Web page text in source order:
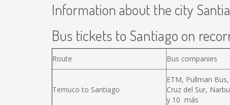
Information about the city
Bus tickets to Santiago on
Route Bus companies
Temuco to Santiago
ETM, Pullman Bus,
Cruz del Sur,
y 10 más